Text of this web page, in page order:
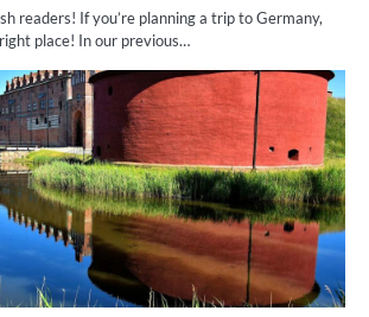
readers! If you’re planning a trip to Germany,
place! In our previous…